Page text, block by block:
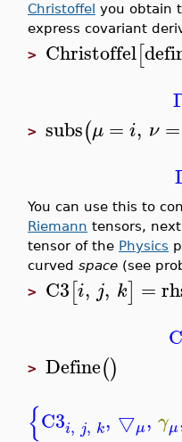
Christoffel you obtain
express covariant
> Christoffel[
> subs(μ = i, ν =
You can use this to
Riemann tensors,
tensor of the Physics
curved space (see
> C3[i, j, k] =
> Define()
{C3i, j, k, ▽μ, γμ